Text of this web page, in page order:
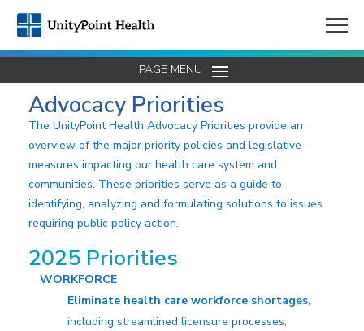
PAGE MENU
Advocacy Priorities
The UnityPoint Health Advocacy Priorities provide an
overview of the major priority policies and legislative
measures impacting our health care system and
communities. These priorities serve as a guide to
identifying, analyzing and formulating solutions to issues
requiring public policy action.
2025 Priorities
WORKFORCE
Eliminate health care workforce shortages,
including streamlined licensure processes,